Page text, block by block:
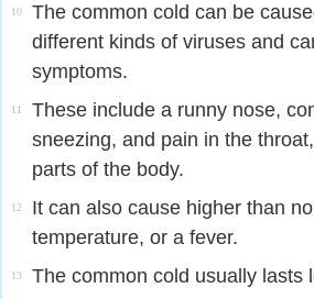
10
The common cold can be
different kinds of viruses and
symptoms.
11
These include a runny nose,
sneezing, and pain in the
parts of the body.
12
It can also cause higher than
temperature, or a fever.
13 The common cold usually lasts